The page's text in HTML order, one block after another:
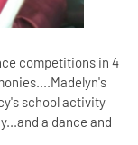
competitions in 4
school activity
a dance and